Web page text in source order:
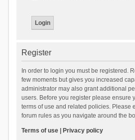
Register
In order to login you must be registered.
few moments but gives you increased
administrator may also grant additional
users. Before you register please ensure
terms of use and related policies. Please
forum rules as you navigate around the
Terms of use| Privacy policy